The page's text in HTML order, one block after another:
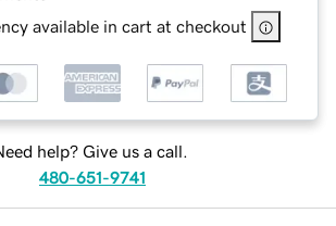
available in cart at checkout
help? Give us a call.
480-651-9741